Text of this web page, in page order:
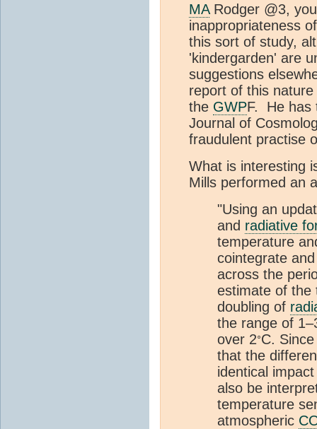
MARodger @3,
inappropriateness
this sort of study,
'kindergarden' are
suggestions
report of this
the GWPF. He has
Journal of
fraudulent practise
What is interesting
Mills performed an
"Using an
and radiative
temperature
cointegrate
across the
estimate of the
doubling of
the range of
over 2◦C.
that the
identical
also be
temperature
atmospheric